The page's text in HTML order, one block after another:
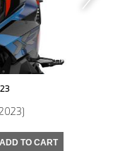
ADD TO CART